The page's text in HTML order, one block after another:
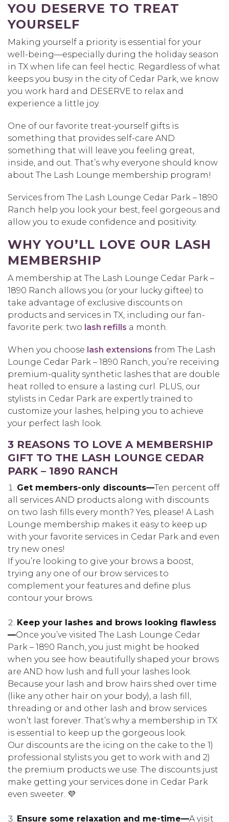
YOU DESERVE TO TREAT
YOURSELF
Making yourself a priority is essential for your
well-being—especially during the holiday season
in TX when life can feel hectic. Regardless of what
keeps you busy in the city of Cedar Park, we know
you work hard and DESERVE to relax and
experience a little joy.
One of our favorite treat-yourself gifts is
something that provides self-care AND
something that will leave you feeling great,
inside, and out. That’s why everyone should know
about The Lash Lounge membership program!
Services from The Lash Lounge Cedar Park – 1890
Ranch help you look your best, feel gorgeous and
allow you to exude confidence and positivity.
WHY YOU’LL LOVE OUR LASH
MEMBERSHIP
A membership at The Lash Lounge Cedar Park –
1890 Ranch allows you (or your lucky giftee) to
take advantage of exclusive discounts on
products and services in TX, including our fan-
favorite perk: two lash refills a month.
When you choose lash extensions from The Lash
Lounge Cedar Park – 1890 Ranch, you’re receiving
premium-quality synthetic lashes that are double
heat rolled to ensure a lasting curl. PLUS, our
stylists in Cedar Park are expertly trained to
customize your lashes, helping you to achieve
your perfect lash look.
3 REASONS TO LOVE A MEMBERSHIP
GIFT TO THE LASH LOUNGE CEDAR
PARK – 1890 RANCH
Get members-only discounts—Ten percent off
all services AND products along with discounts
on two lash fills every month? Yes, please! A Lash
Lounge membership makes it easy to keep up
with your favorite services in Cedar Park and even
try new ones!
If you’re looking to give your brows a boost,
trying any one of our brow services to
complement your features and define plus
contour your brows.
Keep your lashes and brows looking flawless
—Once you’ve visited The Lash Lounge Cedar
Park – 1890 Ranch, you just might be hooked
when you see how beautifully shaped your brows
are AND how lush and full your lashes look.
Because your lash and brow hairs shed over time
(like any other hair on your body), a lash fill,
threading or and other lash and brow services
won’t last forever. That’s why a membership in TX
is essential to keep up the gorgeous look.
Our discounts are the icing on the cake to the 1)
professional stylists you get to work with and 2)
the premium products we use. The discounts just
make getting your services done in Cedar Park
even sweeter. 💜
Ensure some relaxation and me-time—A visit